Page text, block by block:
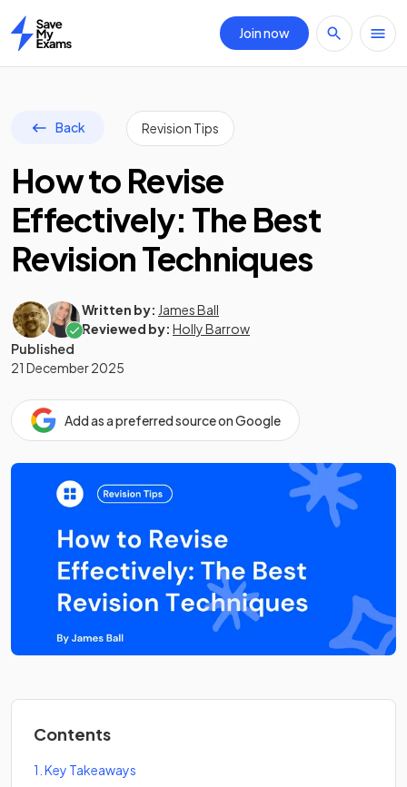
Home
Join now
Back Revision Tips
How to Revise
Effectively: The Best
Revision Techniques
Written by: James Ball
Reviewed by: Holly Barrow
Published
21 December 2025
Add as a preferred source on Google
Contents
1 Key Takeaways